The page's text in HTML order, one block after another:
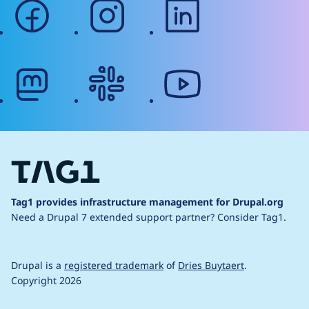
Tag1 provides infrastructure management for Drupal.org
Need a Drupal 7 extended support partner? Consider Tag1.
Drupal is a registered trademark of Dries Buytaert.
Copyright 2026